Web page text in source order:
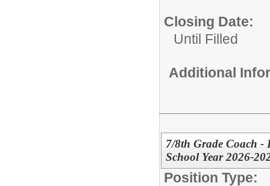
Closing Date:
Until Filled
Additional
7/8th Grade Coach -
School Year 2026-
Position Type: